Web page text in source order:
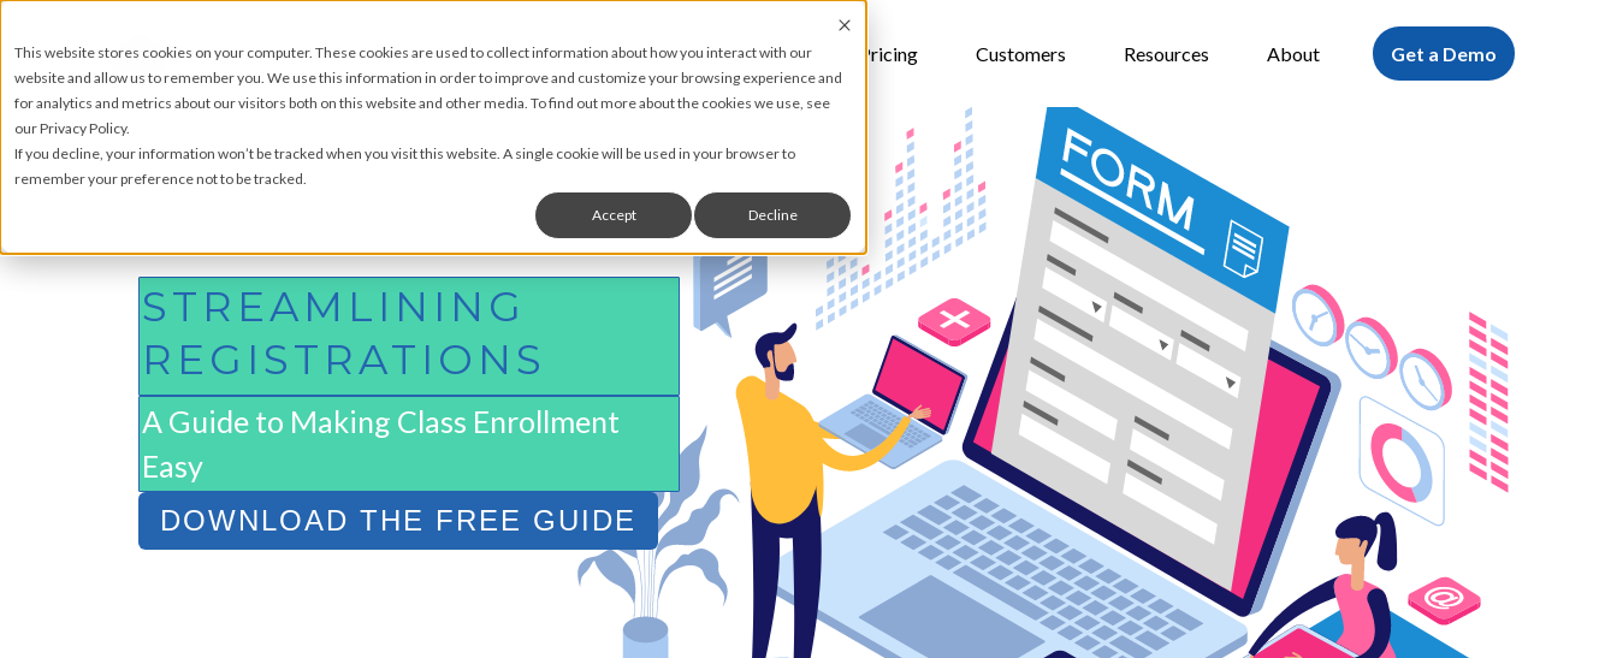
This website stores cookies on your computer. These cookies are used to collect information about how you interact with our
website and allow us to remember you. We use this information in order to improve and customize your browsing experience and
for analytics and metrics about our visitors both on this website and other media. To find out more about the cookies we use, see
our Privacy Policy.
If you decline, your information won’t be tracked when you visit this website. A single cookie will be used in your browser to
remember your preference not to be tracked.
Accept Decline
Features Pricing Customers Resources About Get a Demo
STREAMLINING
REGISTRATIONS
A Guide to Making Class Enrollment
Easy
DOWNLOAD THE FREE GUIDE